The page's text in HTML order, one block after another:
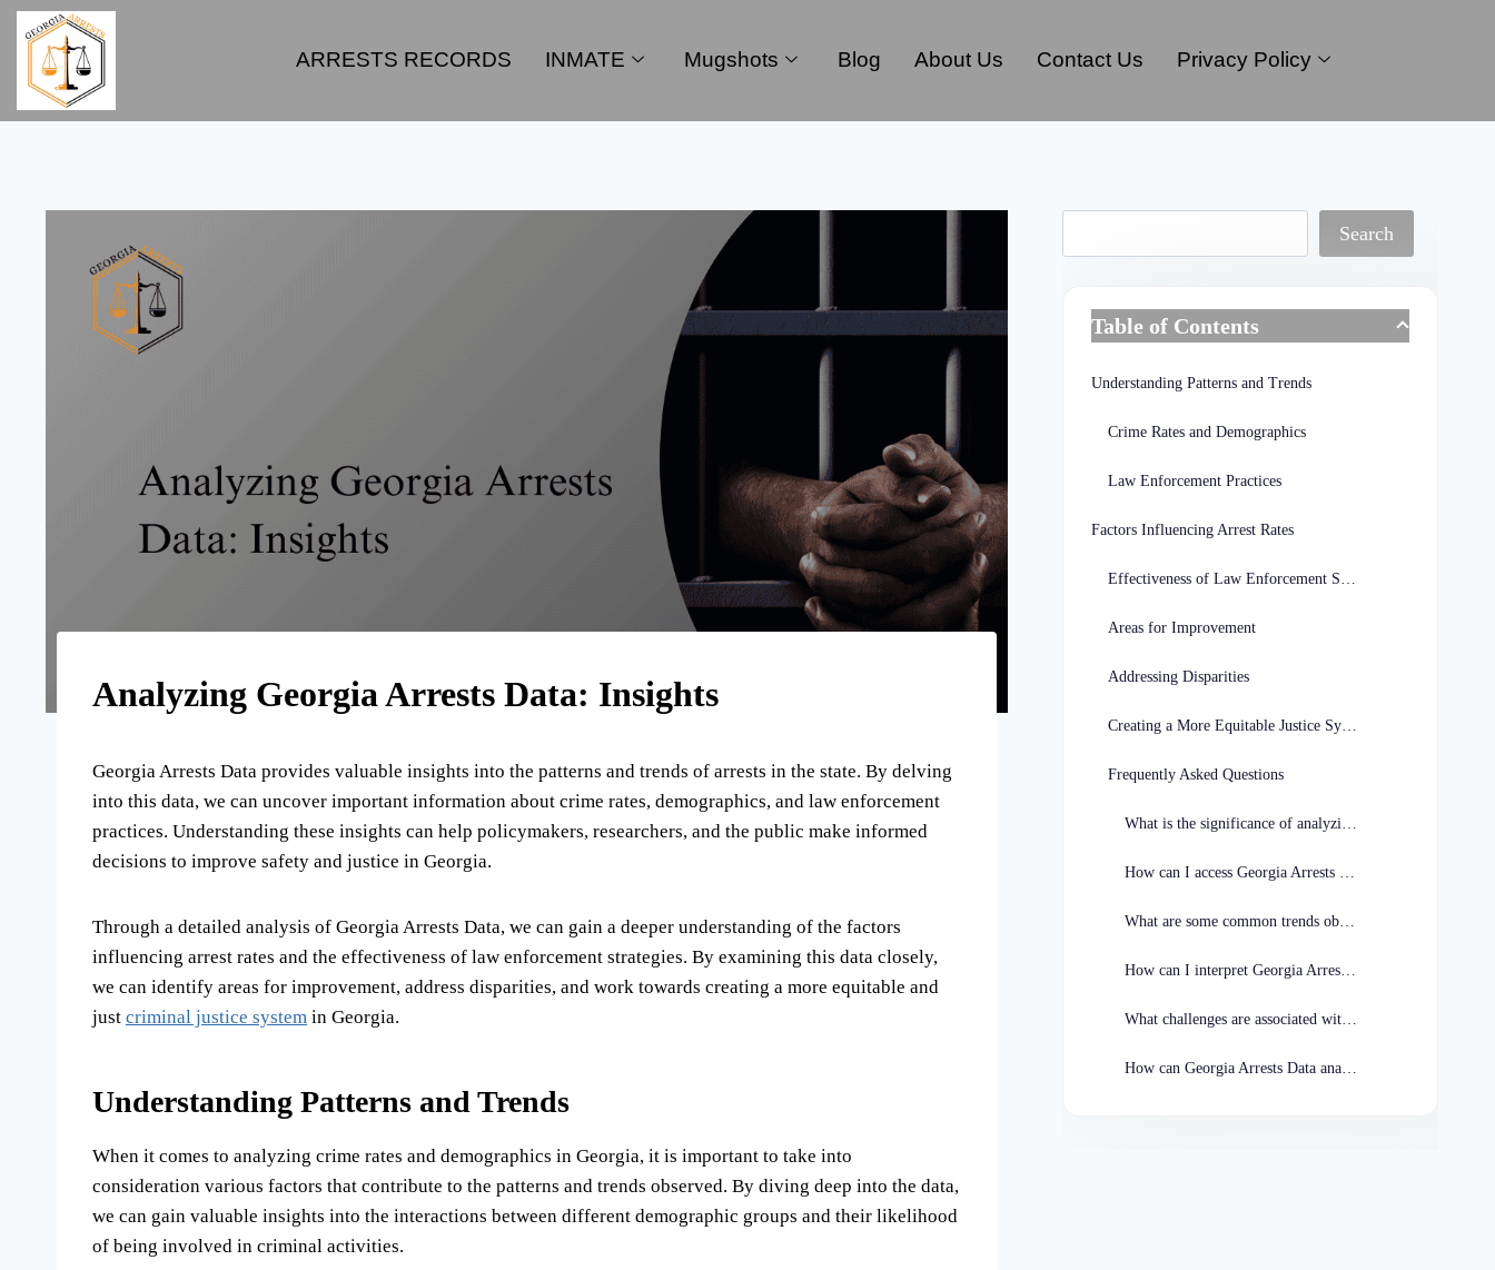
ARRESTS RECORDS INMATE Mugshots Blog About Us Contact Us Privacy Policy
Analyzing Georgia Arrests Data: Insights
Georgia Arrests Data provides valuable insights into the patterns and trends of arrests in the state. By delving
into this data, we can uncover important information about crime rates, demographics, and law enforcement
practices. Understanding these insights can help policymakers, researchers, and the public make informed
decisions to improve safety and justice in Georgia.
Through a detailed analysis of Georgia Arrests Data, we can gain a deeper understanding of the factors
influencing arrest rates and the effectiveness of law enforcement strategies. By examining this data closely,
we can identify areas for improvement, address disparities, and work towards creating a more equitable and
just criminal justice system in Georgia.
Understanding Patterns and Trends
When it comes to analyzing crime rates and demographics in Georgia, it is important to take into
consideration various factors that contribute to the patterns and trends observed. By diving deep into the data,
we can gain valuable insights into the interactions between different demographic groups and their likelihood
of being involved in criminal activities.
Search
Table of Contents
Understanding Patterns and Trends
Crime Rates and Demographics
Law Enforcement Practices
Factors Influencing Arrest Rates
Areas for Improvement
Addressing Disparities
Frequently Asked Questions